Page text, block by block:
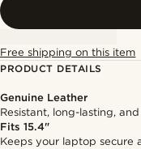
Free shipping on this item
PRODUCT DETAILS
Genuine Leather
Resistant, long-lasting,
Fits 15.4"
Keeps your laptop secure